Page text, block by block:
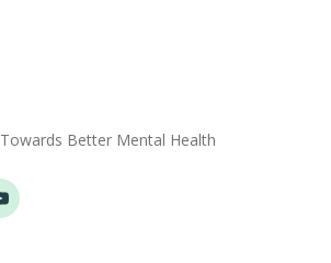
Better Mental Health